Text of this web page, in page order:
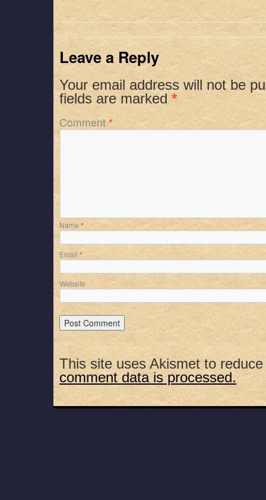
Leave a Reply
Your email address will not be
fields are marked *
Comment*
Name*
Email *
Website
This site uses Akismet to
comment data is processed.